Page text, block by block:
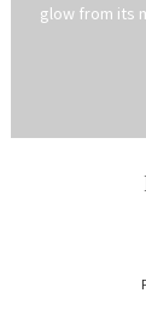
glow from its